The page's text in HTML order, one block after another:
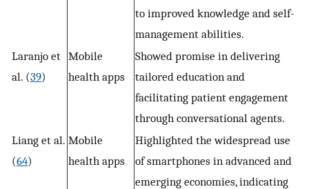
to improved knowledge and self-
management abilities.
Laranjo et
al. (39)
Mobile
health apps
Showed promise in delivering
tailored education and
facilitating patient engagement
through conversational agents.
Liang et al.
(64)
Mobile
health apps
Highlighted the widespread use
of smartphones in advanced and
emerging economies, indicating